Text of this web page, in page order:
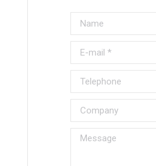
Name
E-mail *
Telephone
Company
Message